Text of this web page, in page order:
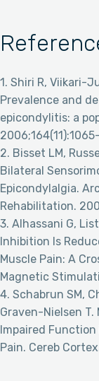
1. Shiri R, Viikari-
Prevalence and
epicondylitis: a
2. Bisset LM,
Bilateral
Epicondylalgia.
Rehabilitation.
3. Alhassani G,
Inhibition Is
Muscle Pain: A
Magnetic
4. Schabrun SM,
Graven-Nielsen
Impaired
Pain. Cereb